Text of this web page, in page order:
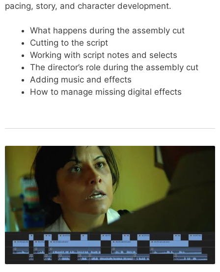
pacing, story, and character development.
What happens during the assembly cut
Cutting to the script
Working with script notes and selects
The director’s role during the assembly cut
Adding music and effects
How to manage missing digital effects